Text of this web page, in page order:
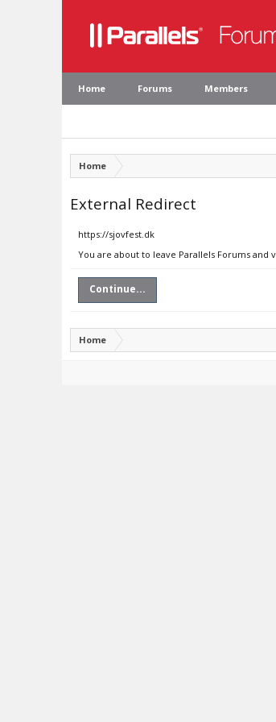
Home Forums Members
Home
External Redirect
https://sjovfest.dk
You are about to leave Parallels Forums
Continue...
Home